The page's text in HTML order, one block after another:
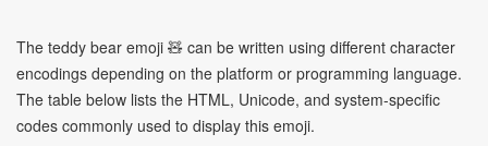
The teddy bear emoji 🧸 can be written using different character
encodings depending on the platform or programming language.
The table below lists the HTML, Unicode, and system-specific
codes commonly used to display this emoji.